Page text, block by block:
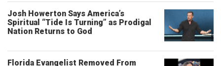
Josh Howerton Says America’s
Spiritual “Tide Is Turning” as Prodigal
Nation Returns to God
Florida Evangelist Removed From